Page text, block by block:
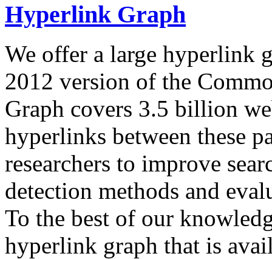
Hyperlink Graph
We offer a large hyperlink
2012 version of the
Graph covers 3.5 billion
hyperlinks between these
researchers to improve
detection methods and
To the best of our
hyperlink graph that is